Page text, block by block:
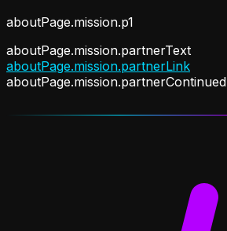
aboutPage.mission.p1
aboutPage.mission.partnerText
aboutPage.mission.partnerLink
aboutPage.mission.partnerContinued